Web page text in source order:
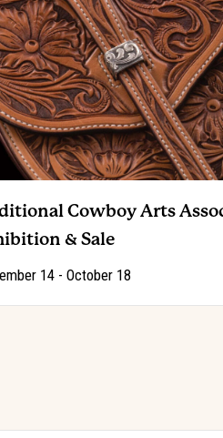
Cowboy Arts
& Sale
14 - October 18